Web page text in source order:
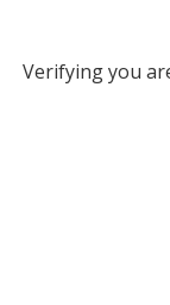
Verifying you